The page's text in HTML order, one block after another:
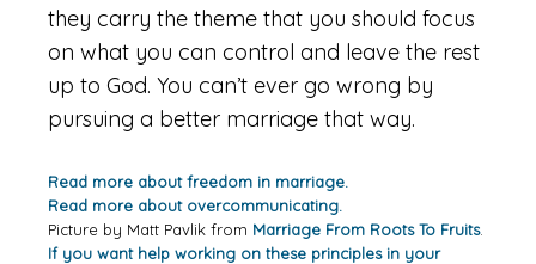
they carry the theme that you should focus
on what you can control and leave the rest
up to God. You can’t ever go wrong by
pursuing a better marriage that way.
Read more about freedom in marriage.
Read more about overcommunicating.
Picture by Matt Pavlik from Marriage From Roots To Fruits.
If you want help working on these principles in your